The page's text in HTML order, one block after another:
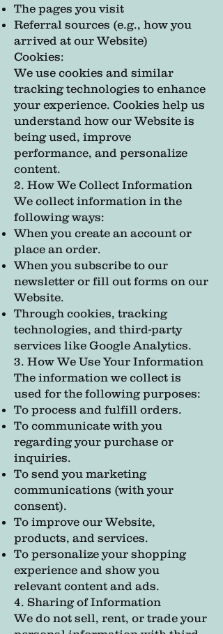
The pages you visit
Referral sources (e.g., how you
arrived at our Website)
Cookies:
We use cookies and similar
tracking technologies to enhance
your experience. Cookies help us
understand how our Website is
being used, improve
performance, and personalize
content.
2. How We Collect Information
We collect information in the
following ways:
When you create an account or
place an order.
When you subscribe to our
newsletter or fill out forms on our
Website.
Through cookies, tracking
technologies, and third-party
services like Google Analytics.
3. How We Use Your Information
The information we collect is
used for the following purposes:
To process and fulfill orders.
To communicate with you
regarding your purchase or
inquiries.
To send you marketing
communications (with your
consent).
To improve our Website,
products, and services.
To personalize your shopping
experience and show you
relevant content and ads.
4. Sharing of Information
We do not sell, rent, or trade your